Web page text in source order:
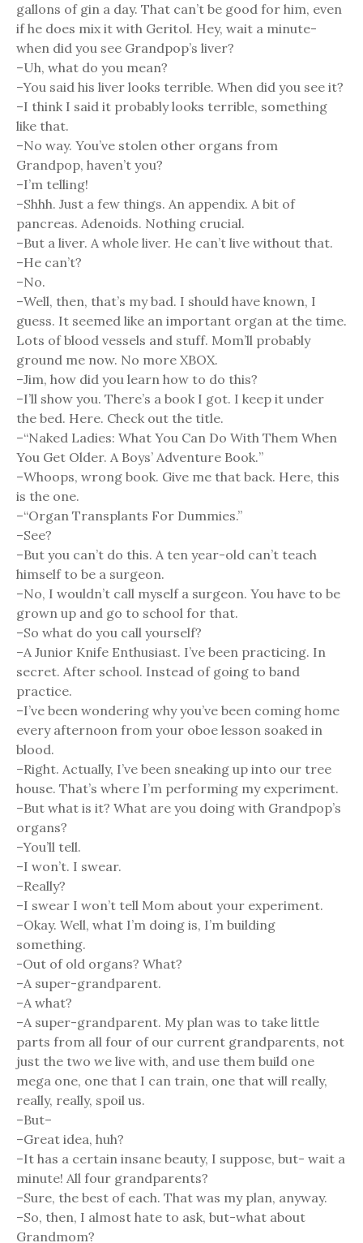
gallons of gin a day. That can’t be good for him, even
if he does mix it with Geritol. Hey, wait a minute-
when did you see Grandpop’s liver?
–Uh, what do you mean?
–You said his liver looks terrible. When did you see it?
–I think I said it probably looks terrible, something
like that.
–No way. You’ve stolen other organs from
Grandpop, haven’t you?
–I’m telling!
–Shhh. Just a few things. An appendix. A bit of
pancreas. Adenoids. Nothing crucial.
–But a liver. A whole liver. He can’t live without that.
–He can’t?
–No.
–Well, then, that’s my bad. I should have known, I
guess. It seemed like an important organ at the time.
Lots of blood vessels and stuff. Mom’ll probably
ground me now. No more XBOX.
–Jim, how did you learn how to do this?
–I’ll show you. There’s a book I got. I keep it under
the bed. Here. Check out the title.
–“Naked Ladies: What You Can Do With Them When
You Get Older. A Boys’ Adventure Book.”
–Whoops, wrong book. Give me that back. Here, this
is the one.
–“Organ Transplants For Dummies.”
–See?
–But you can’t do this. A ten year-old can’t teach
himself to be a surgeon.
–No, I wouldn’t call myself a surgeon. You have to be
grown up and go to school for that.
–So what do you call yourself?
–A Junior Knife Enthusiast. I’ve been practicing. In
secret. After school. Instead of going to band
practice.
–I’ve been wondering why you’ve been coming home
every afternoon from your oboe lesson soaked in
blood.
–Right. Actually, I’ve been sneaking up into our tree
house. That’s where I’m performing my experiment.
–But what is it? What are you doing with Grandpop’s
organs?
–You’ll tell.
–I won’t. I swear.
–Really?
–I swear I won’t tell Mom about your experiment.
–Okay. Well, what I’m doing is, I’m building
something.
-Out of old organs? What?
–A super-grandparent.
–A what?
–A super-grandparent. My plan was to take little
parts from all four of our current grandparents, not
just the two we live with, and use them build one
mega one, one that I can train, one that will really,
really, really, spoil us.
–But–
–Great idea, huh?
–It has a certain insane beauty, I suppose, but- wait a
minute! All four grandparents?
–Sure, the best of each. That was my plan, anyway.
–So, then, I almost hate to ask, but-what about
Grandmom?